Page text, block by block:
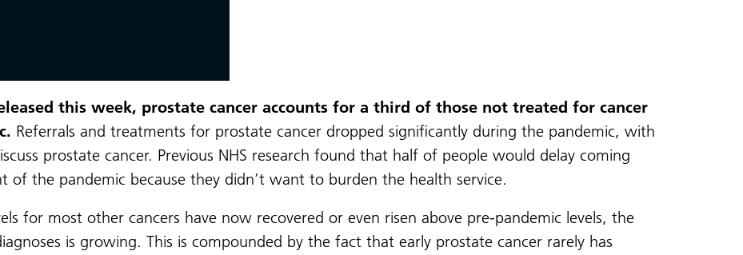
this week, prostate cancer accounts for a third of those not treated for cancer
Referrals and treatments for prostate cancer dropped significantly during the pandemic, with
prostate cancer. Previous NHS research found that half of people would delay coming
the pandemic because they didn’t want to burden the health service.
for most other cancers have now recovered or even risen above pre-pandemic levels, the
is growing. This is compounded by the fact that early prostate cancer rarely has